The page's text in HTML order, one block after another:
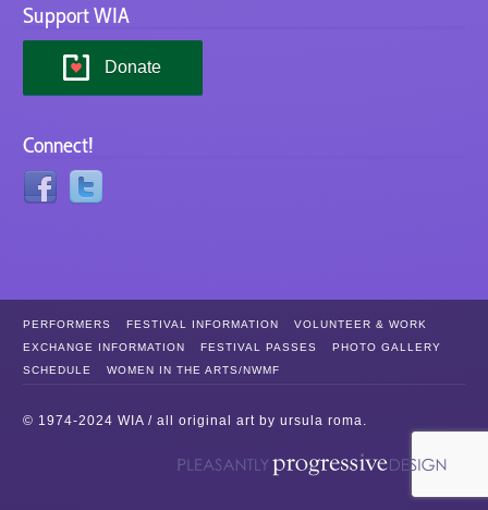
Support WIA
Donate
Connect!
PERFORMERS FESTIVAL INFORMATION
VOLUNTEER & WORK
EXCHANGE INFORMATION
FESTIVAL PASSES
PHOTO GALLERY
SCHEDULE
WOMEN IN THE ARTS/NWMF
© 1974-2024 WIA / all original art byursula roma.